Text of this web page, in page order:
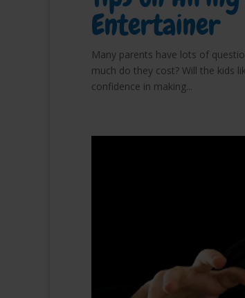
Entertainer
Many parents have lots of
much do they cost? Will the kids
confidence in making...